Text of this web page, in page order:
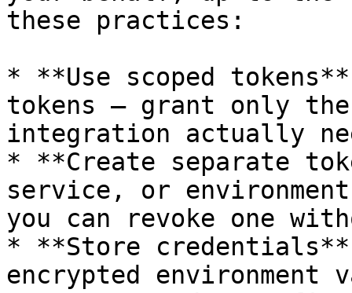
these practices:
* **Use scoped
tokens — grant only
integration actually
* **Create separate
service, or
you can revoke one
* **Store
encrypted environment